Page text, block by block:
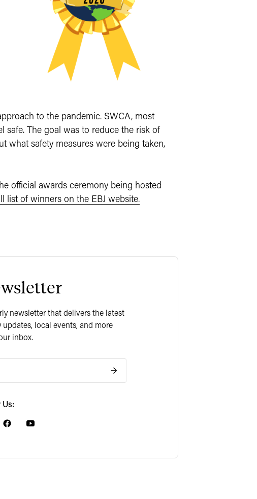
to the pandemic. SWCA, most
safe. The goal was to reduce the risk of
what safety measures were being taken,
official awards ceremony being hosted
list of winners on the EBJ website.
newsletter that delivers the latest
local events, and more
inbox.
Us: